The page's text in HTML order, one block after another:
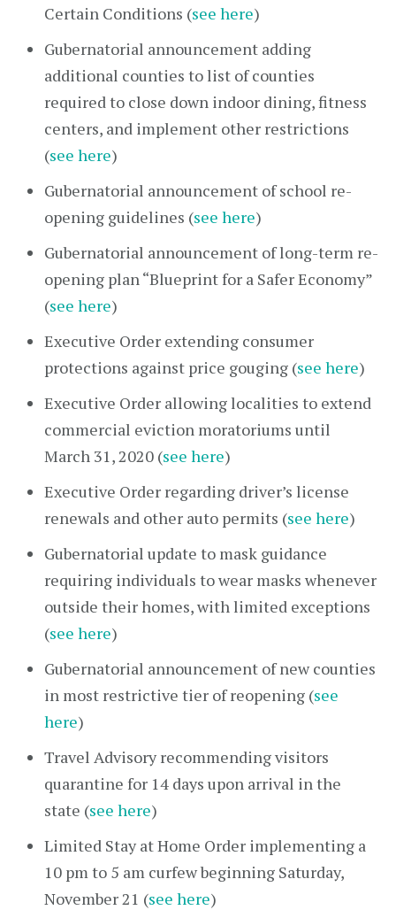
Certain Conditions (see here)
Gubernatorial announcement adding
additional counties to list of counties
required to close down indoor dining, fitness
centers, and implement other restrictions
(see here)
Gubernatorial announcement of school re-
opening guidelines (see here)
Gubernatorial announcement of long-term re-
opening plan “Blueprint for a Safer Economy”
(see here)
Executive Order extending consumer
protections against price gouging (see here)
Executive Order allowing localities to extend
commercial eviction moratoriums until
March 31, 2020 (see here)
Executive Order regarding driver’s license
renewals and other auto permits (see here)
Gubernatorial update to mask guidance
requiring individuals to wear masks whenever
outside their homes, with limited exceptions
(see here)
Gubernatorial announcement of new counties
in most restrictive tier of reopening (see
here)
Travel Advisory recommending visitors
quarantine for 14 days upon arrival in the
state (see here)
Limited Stay at Home Order implementing a
10 pm to 5 am curfew beginning Saturday,
November 21 (see here)